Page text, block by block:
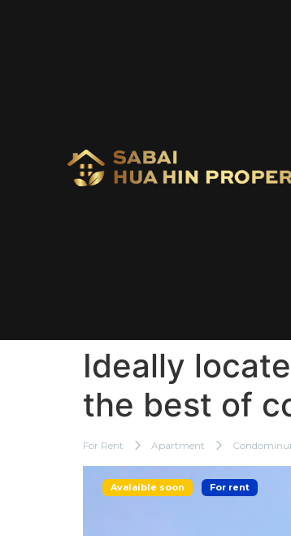
Ideally
the best of
For Rent Apartment
Avalaible soon For rent